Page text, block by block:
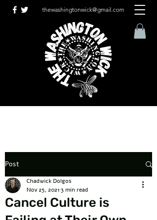
thewashingtonwick@gmail.com
Post
Cancel Culture is
Chadwick Dolgos
Nov 25, 20213 min read